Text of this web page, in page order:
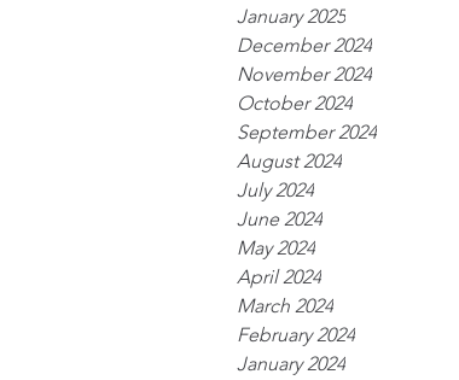
January 2025
December 2024
November 2024
October 2024
September 2024
August 2024
July 2024
June 2024
May 2024
April 2024
March 2024
February 2024
January 2024